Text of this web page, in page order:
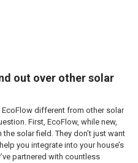
out over other solar
different from other solar
First, EcoFlow, while new,
solar field. They don’t just want
you integrate into your house’s
partnered with countless